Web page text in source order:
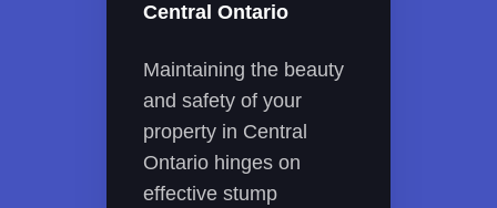
Central Ontario
Maintaining the beauty
and safety of your
property in Central
Ontario hinges on
effective stump